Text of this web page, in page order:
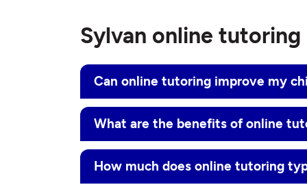
Sylvan online tutoring
Can online tutoring improve my
What are the benefits of online
How much does online tutoring